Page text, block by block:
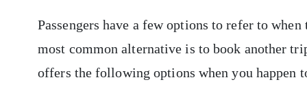
Passengers have a few options to refer to
most common alternative is to book another
offers the following options when you happen